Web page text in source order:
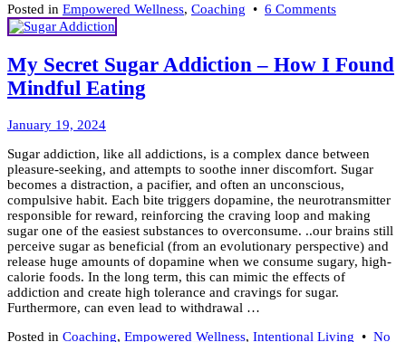
Posted in Empowered Wellness, Coaching • 6 Commentson
High
Risk
Are!
My Secret Sugar Addiction – How I Found
Mindful Eating
January 19, 2024December
2025
Sugar addiction, like all addictions, is a complex dance between
pleasure-seeking, and attempts to soothe inner discomfort. Sugar
becomes a distraction, a pacifier, and often an unconscious,
compulsive habit. Each bite triggers dopamine, the neurotransmitter
responsible for reward, reinforcing the craving loop and making
sugar one of the easiest substances to overconsume. ..our brains still
perceive sugar as beneficial (from an evolutionary perspective) and
release huge amounts of dopamine when we consume sugary, high-
calorie foods. In the long term, this can mimic the effects of
addiction and create high tolerance and cravings for sugar.
Furthermore, can even lead to withdrawal …
Posted in Coaching, Empowered Wellness, Intentional Living • No